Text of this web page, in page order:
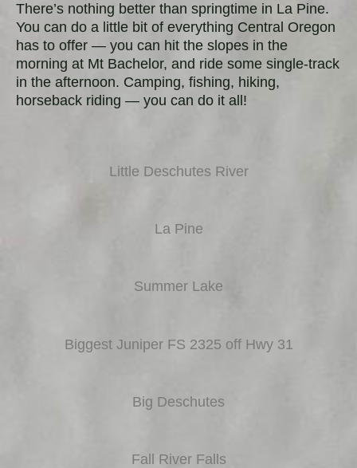
There’s nothing better than springtime in La Pine.
You can do a little bit of everything Central Oregon
has to offer — you can hit the slopes in the
morning at Mt Bachelor, and ride some single-track
in the afternoon. Camping, fishing, hiking,
horseback riding — you can do it all!
Little Deschutes River
La Pine
Summer Lake
Biggest Juniper FS 2325 off Hwy 31
Big Deschutes
Fall River Falls